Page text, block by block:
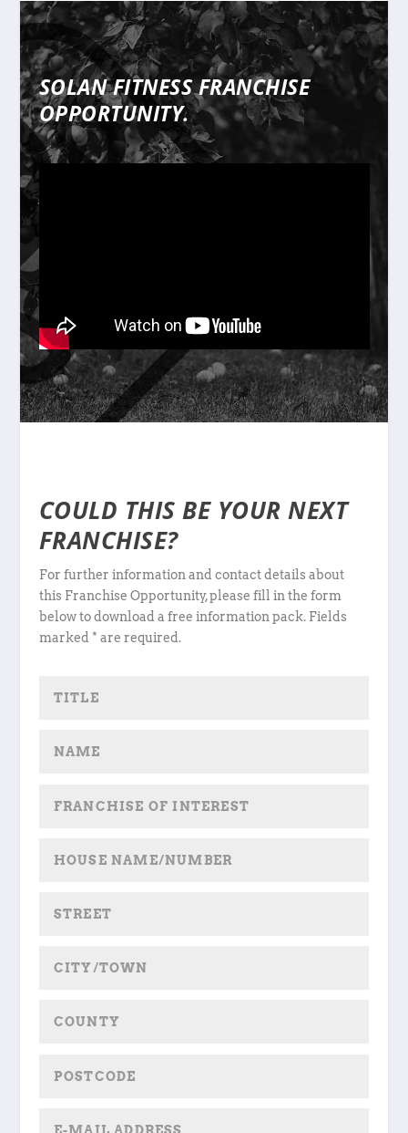
SOLAN FITNESS FRANCHISE
OPPORTUNITY.
COULD THIS BE YOUR NEXT
FRANCHISE?
For further information and contact details about
this Franchise Opportunity, please fill in the form
below to download a free information pack. Fields
marked * are required.